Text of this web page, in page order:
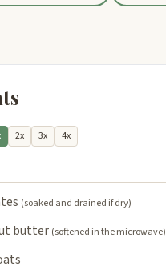
2x 3x 4x
(soaked and drained if dry)
butter (softened in the microwave)